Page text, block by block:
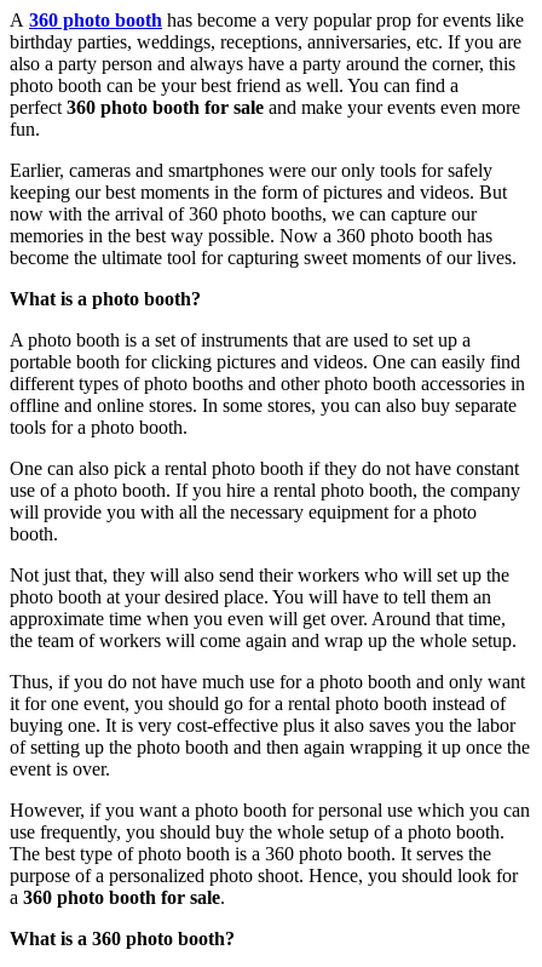
A 360 photo booth has become a very popular prop for events like
birthday parties, weddings, receptions, anniversaries, etc. If you are
also a party person and always have a party around the corner, this
photo booth can be your best friend as well. You can find a
perfect 360 photo booth for sale and make your events even more
fun.
Earlier, cameras and smartphones were our only tools for safely
keeping our best moments in the form of pictures and videos. But
now with the arrival of 360 photo booths, we can capture our
memories in the best way possible. Now a 360 photo booth has
become the ultimate tool for capturing sweet moments of our lives.
What is a photo booth?
A photo booth is a set of instruments that are used to set up a
portable booth for clicking pictures and videos. One can easily find
different types of photo booths and other photo booth accessories in
offline and online stores. In some stores, you can also buy separate
tools for a photo booth.
One can also pick a rental photo booth if they do not have constant
use of a photo booth. If you hire a rental photo booth, the company
will provide you with all the necessary equipment for a photo
booth.
Not just that, they will also send their workers who will set up the
photo booth at your desired place. You will have to tell them an
approximate time when you even will get over. Around that time,
the team of workers will come again and wrap up the whole setup.
Thus, if you do not have much use for a photo booth and only want
it for one event, you should go for a rental photo booth instead of
buying one. It is very cost-effective plus it also saves you the labor
of setting up the photo booth and then again wrapping it up once the
event is over.
However, if you want a photo booth for personal use which you can
use frequently, you should buy the whole setup of a photo booth.
The best type of photo booth is a 360 photo booth. It serves the
purpose of a personalized photo shoot. Hence, you should look for
a 360 photo booth for sale.
What is a 360 photo booth?